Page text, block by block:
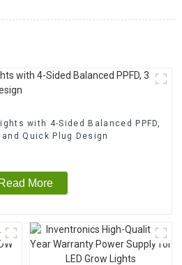
with 4-Sided Balanced PPFD,
Quick Plug Design
Read More